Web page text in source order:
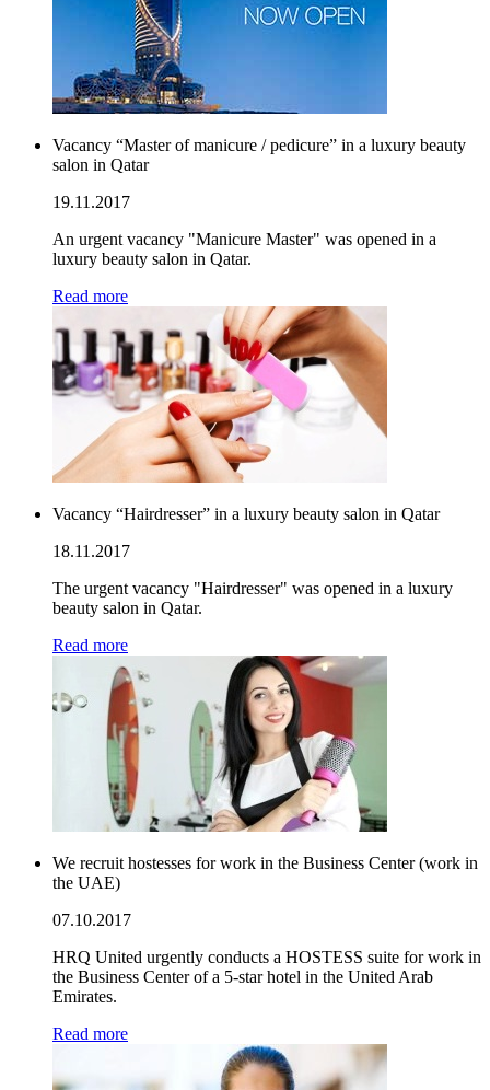
Vacancy “Master of manicure / pedicure” in a luxury beauty
salon in Qatar
19.11.2017
An urgent vacancy "Manicure Master" was opened in a
luxury beauty salon in Qatar.
Read more
Vacancy “Hairdresser” in a luxury beauty salon in Qatar
18.11.2017
The urgent vacancy "Hairdresser" was opened in a luxury
beauty salon in Qatar.
Read more
We recruit hostesses for work in the Business Center (work in
the UAE)
07.10.2017
HRQ United urgently conducts a HOSTESS suite for work in
the Business Center of a 5-star hotel in the United Arab
Emirates.
Read more